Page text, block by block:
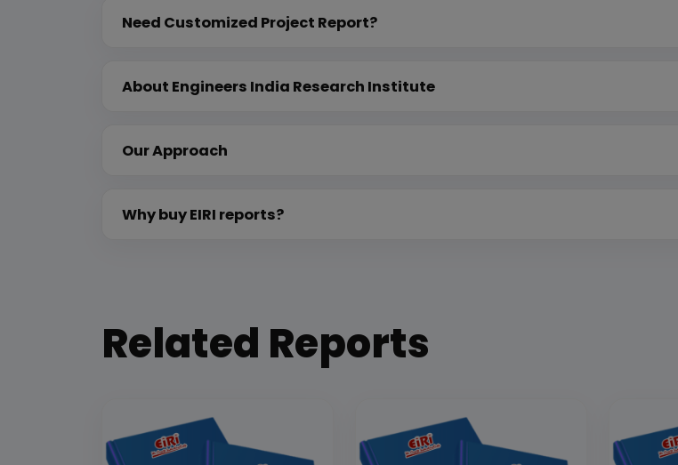
Need Customized Project Report?
About Engineers India Research Institute
Our Approach
Why buy EIRI reports?
Related Reports